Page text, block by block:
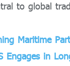
to global
Maritime
Engages in